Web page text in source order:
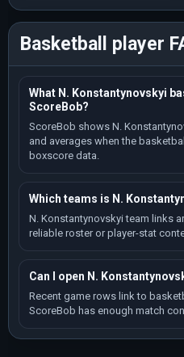
Basketball player
What N. Konstantynovskyi
ScoreBob?
ScoreBob shows N.
and averages when the
boxscore data.
Which teams is N.
N. Konstantynovskyi team links
reliable roster or player-stat
Can I open N.
Recent game rows link to
ScoreBob has enough match